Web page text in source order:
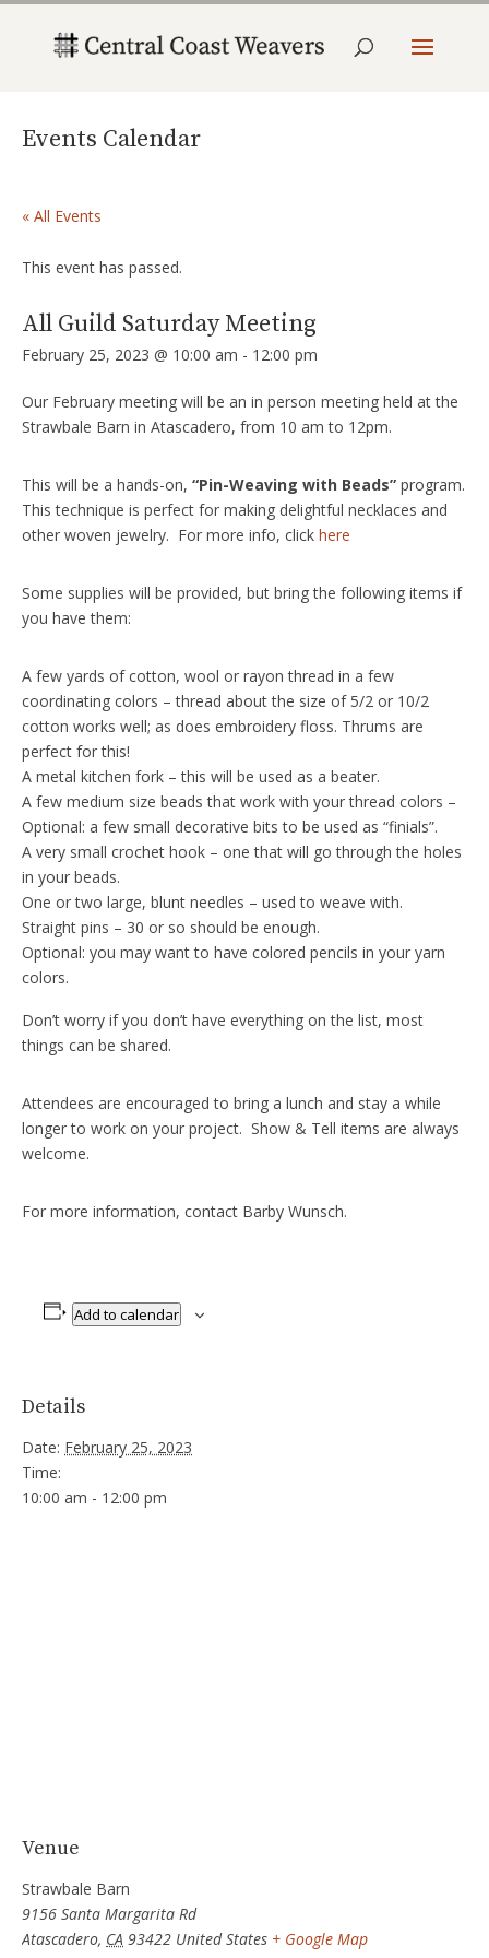
Events Calendar
« All Events
This event has passed.
All Guild Saturday Meeting
February 25, 2023 @ 10:00 am - 12:00 pm
Our February meeting will be an in person meeting held at the
Strawbale Barn in Atascadero, from 10 am to 12pm.
This will be a hands-on, “Pin-Weaving with Beads” program.
This technique is perfect for making delightful necklaces and
other woven jewelry. For more info, click here
Some supplies will be provided, but bring the following items if
you have them:
A few yards of cotton, wool or rayon thread in a few
coordinating colors – thread about the size of 5/2 or 10/2
cotton works well; as does embroidery floss. Thrums are
perfect for this!
A metal kitchen fork – this will be used as a beater.
A few medium size beads that work with your thread colors –
Optional: a few small decorative bits to be used as “finials”.
A very small crochet hook – one that will go through the holes
in your beads.
One or two large, blunt needles – used to weave with.
Straight pins – 30 or so should be enough.
Optional: you may want to have colored pencils in your yarn
colors.
Don’t worry if you don’t have everything on the list, most
things can be shared.
Attendees are encouraged to bring a lunch and stay a while
longer to work on your project. Show & Tell items are always
welcome.
For more information, contact Barby Wunsch.
Add to calendar
Details
Date: February 25, 2023
Time:
10:00 am - 12:00 pm
Venue
Strawbale Barn
9156 Santa Margarita Rd
Atascadero, CA 93422 United States + Google Map